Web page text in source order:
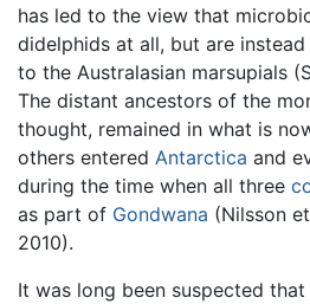
has led to the view that
didelphids at all, but are
to the Australasian marsupials
The distant ancestors of the
thought, remained in what is
others entered Antarctica and
during the time when all three
as part of Gondwana (Nilsson
2010).
It was long been suspected